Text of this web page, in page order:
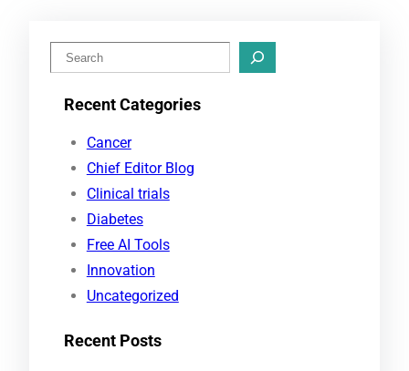
Recent Categories
Cancer
Chief Editor Blog
Clinical trials
Diabetes
Free AI Tools
Innovation
Uncategorized
Recent Posts